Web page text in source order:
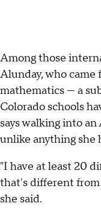
Among those
Alunday, who
mathematics — a
Colorado schools
says walking into
unlike anything she
"I have at least 20
that's different
she said.